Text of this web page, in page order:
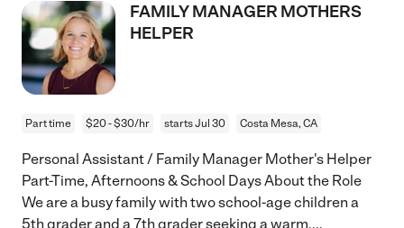
FAMILY MANAGER MOTHERS
HELPER
Part time $20 - $30/hr starts Jul 30 Costa Mesa, CA
Personal Assistant / Family Manager Mother's Helper
Part-Time, Afternoons & School Days About the Role
We are a busy family with two school-age children a
5th grader and a 7th grader seeking a warm,...